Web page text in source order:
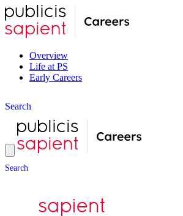
Overview
Life at PS
Early Careers
Search
Search